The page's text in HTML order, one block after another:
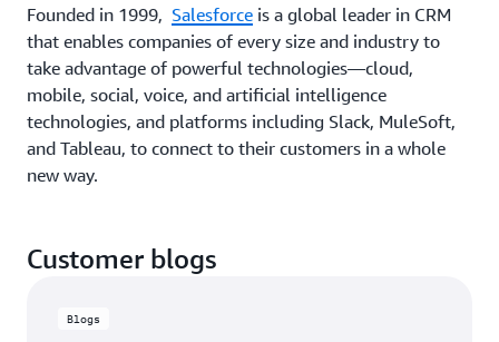
Founded in 1999, Salesforce is a global leader in CRM
that enables companies of every size and industry to
take advantage of powerful technologies—cloud,
mobile, social, voice, and artificial intelligence
technologies, and platforms including Slack, MuleSoft,
and Tableau, to connect to their customers in a whole
new way.
Customer blogs
Blogs